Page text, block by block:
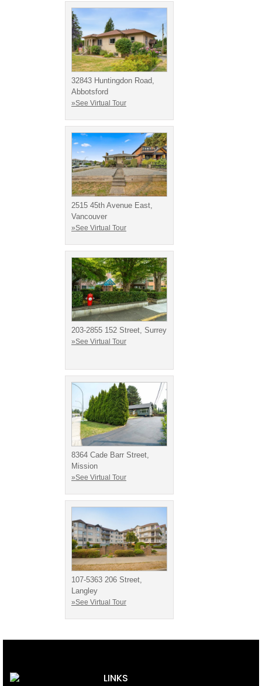
32843 Huntingdon Road,
Abbotsford
»See Virtual Tour
2515 45th Avenue East,
Vancouver
»See Virtual Tour
203-2855 152 Street, Surrey
»See Virtual Tour
8364 Cade Barr Street,
Mission
»See Virtual Tour
107-5363 206 Street,
Langley
»See Virtual Tour
LINKS